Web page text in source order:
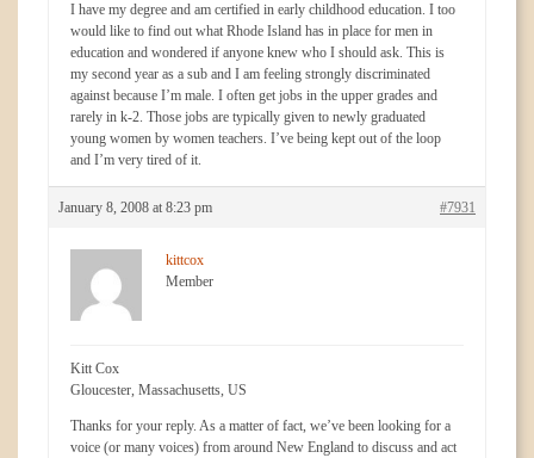
I have my degree and am certified in early childhood education. I too
would like to find out what Rhode Island has in place for men in
education and wondered if anyone knew who I should ask. This is
my second year as a sub and I am feeling strongly discriminated
against because I’m male. I often get jobs in the upper grades and
rarely in k-2. Those jobs are typically given to newly graduated
young women by women teachers. I’ve being kept out of the loop
and I’m very tired of it.
January 8, 2008 at 8:23 pm #7931
kittcox
Member
Kitt Cox
Gloucester, Massachusetts, US
Thanks for your reply. As a matter of fact, we’ve been looking for a
voice (or many voices) from around New England to discuss and act